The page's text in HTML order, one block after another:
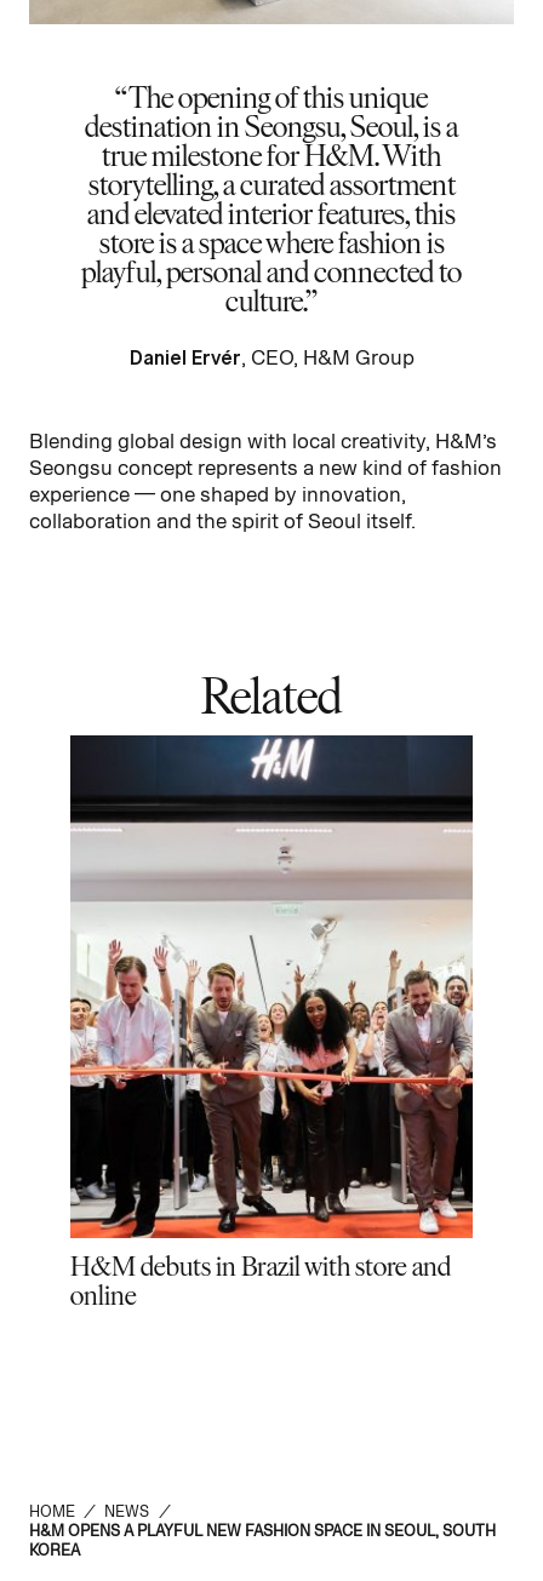
The opening of this unique
destination in Seongsu, Seoul, is a
true milestone for H&M. With
storytelling, a curated assortment
and elevated interior features, this
store is a space where fashion is
playful, personal and connected to
culture.
Daniel Ervér, CEO, H&M Group
Blending global design with local creativity, H&M’s
Seongsu concept represents a new kind of fashion
experience — one shaped by innovation,
collaboration and the spirit of Seoul itself.
Related
H&M debuts in Brazil with store and
online
HOME / NEWS
/
H&M OPENS A PLAYFUL NEW FASHION SPACE IN SEOUL, SOUTH
KOREA